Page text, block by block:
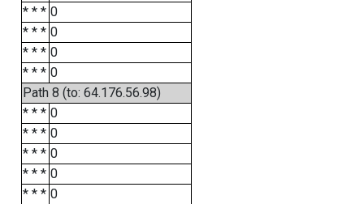
* * * 0
* * * 0
* * * 0
* * * 0
Path 8 (to: 64.176.56.98)
* * * 0
* * * 0
* * * 0
* * * 0
* * * 0